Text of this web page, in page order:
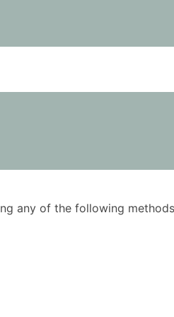
any of the following